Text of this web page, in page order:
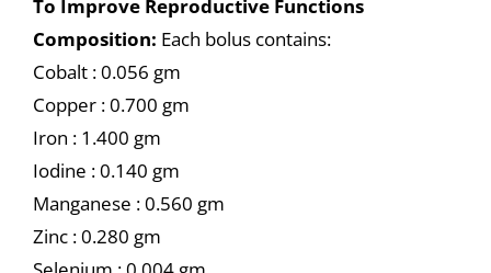
To Improve Reproductive Functions
Composition: Each bolus contains:
Cobalt : 0.056 gm
Copper : 0.700 gm
Iron : 1.400 gm
Iodine : 0.140 gm
Manganese : 0.560 gm
Zinc : 0.280 gm